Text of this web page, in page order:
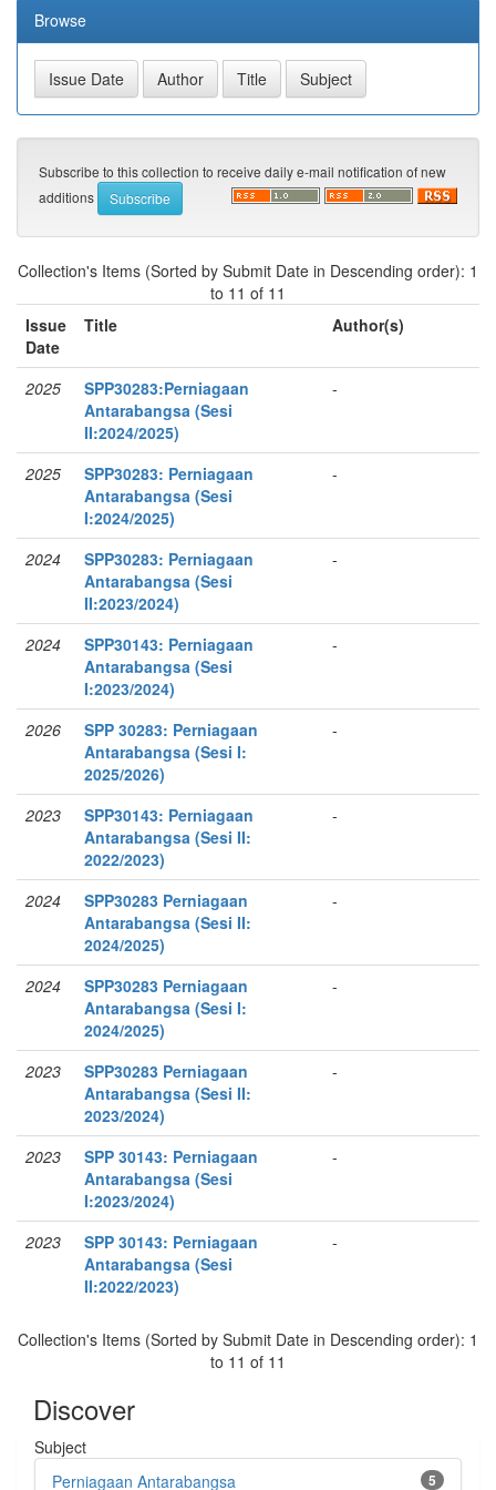
Browse
Subscribe to this collection to receive daily e-mail notification of new
additions
Collection's Items (Sorted by Submit Date in Descending order): 1
to 11 of 11
Issue
Date
Title Author(s)
2025
SPP30283:Perniagaan
Antarabangsa (Sesi
II:2024/2025)
-
2025
SPP30283: Perniagaan
Antarabangsa (Sesi
I:2024/2025)
-
2024
SPP30283: Perniagaan
Antarabangsa (Sesi
II:2023/2024)
-
2024
SPP30143: Perniagaan
Antarabangsa (Sesi
I:2023/2024)
-
2026
SPP 30283: Perniagaan
Antarabangsa (Sesi I:
2025/2026)
-
2023
SPP30143: Perniagaan
Antarabangsa (Sesi II:
2022/2023)
-
2024
SPP30283 Perniagaan
Antarabangsa (Sesi II:
2024/2025)
-
2024
SPP30283 Perniagaan
Antarabangsa (Sesi I:
2024/2025)
-
2023
SPP30283 Perniagaan
Antarabangsa (Sesi II:
2023/2024)
-
2023
SPP 30143: Perniagaan
Antarabangsa (Sesi
I:2023/2024)
-
2023
SPP 30143: Perniagaan
Antarabangsa (Sesi
II:2022/2023)
-
Collection's Items (Sorted by Submit Date in Descending order): 1
to 11 of 11
Discover
Subject
5
Perniagaan Antarabangsa